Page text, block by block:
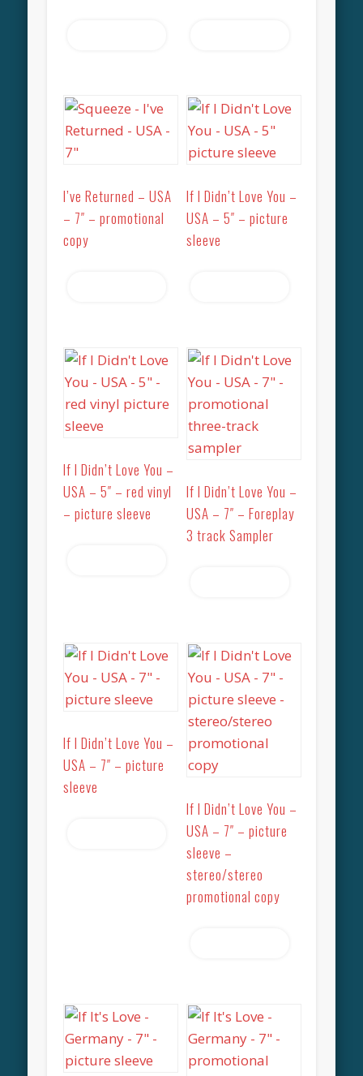
I’ve Returned – USA
– 7″ – promotional
copy
If I Didn’t Love You –
USA – 5″ – picture
sleeve
If I Didn’t Love You –
USA – 5″ – red vinyl
– picture sleeve
If I Didn’t Love You –
USA – 7″ – Foreplay
3 track Sampler
If I Didn’t Love You –
USA – 7″ – picture
sleeve
If I Didn’t Love You –
USA – 7″ – picture
sleeve –
stereo/stereo
promotional copy